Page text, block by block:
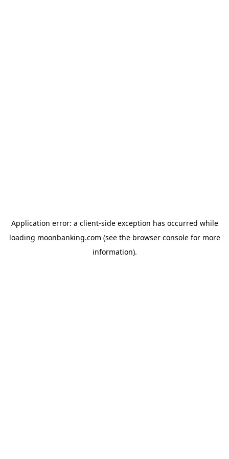
Application error: a client-side exception has occurred while
loading moonbanking.com (see the browser consolefor more
information).